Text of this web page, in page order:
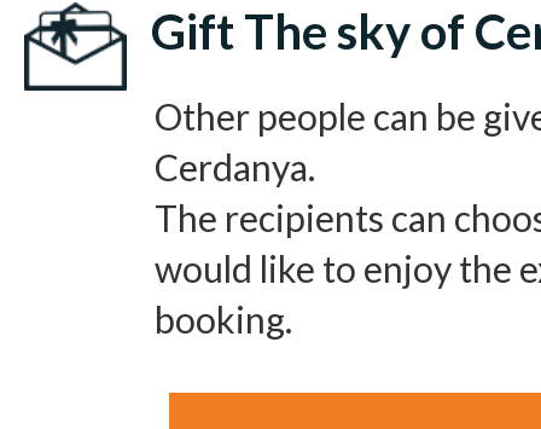
Gift The sky of
Other people can be
Cerdanya.
The recipients can
would like to enjoy the
booking.